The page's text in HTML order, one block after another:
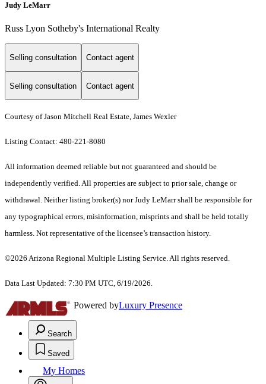
Judy LeMarr
Russ Lyon Sotheby's International Realty
Selling consultation Contact agent
Selling consultation Contact agent
Courtesy of Jason Mitchell Real Estate, James Wexler
Listing Contact: 480-221-8080
All information deemed reliable but not guaranteed and should be
independently verified. All properties are subject to prior sale, change or
withdrawal. Neither listing broker(s) nor Judy LeMarr shall be responsible for
any typographical errors, misinformation, misprints and shall be held totally
harmless. Not representative of the licensee’s transaction history.
©2026 Arizona Regional Multiple Listing Service. All rights reserved.
Data Last Updated: 7:30 PM UTC, 6/19/2026.
Powered byLuxury Presence
Search
Saved
My Homes